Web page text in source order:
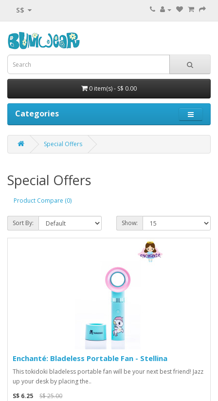
S$
0 item(s) - S$ 0.00
Categories
Special Offers
Special Offers
Product Compare (0)
Sort By: Show:
Enchanté: Bladeless Portable Fan - Stellina
This tokidoki bladeless portable fan will be your next best friend! Jazz
up your desk by placing the..
S$ 6.25
S$ 25.00